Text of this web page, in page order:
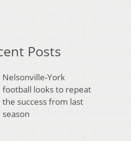
Posts
Nelsonville-York
football looks to repeat
the success from last
season